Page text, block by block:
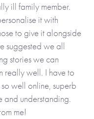
on the front cover
(appear on the cover
questions inside the
ill family member.
it with
to give it alongside
suggested we all
stories we can
really well. I have to
well online, superb
and understanding.
me!